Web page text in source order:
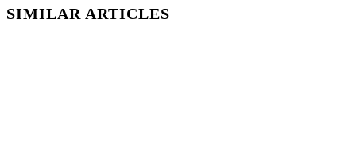
SIMILAR ARTICLES